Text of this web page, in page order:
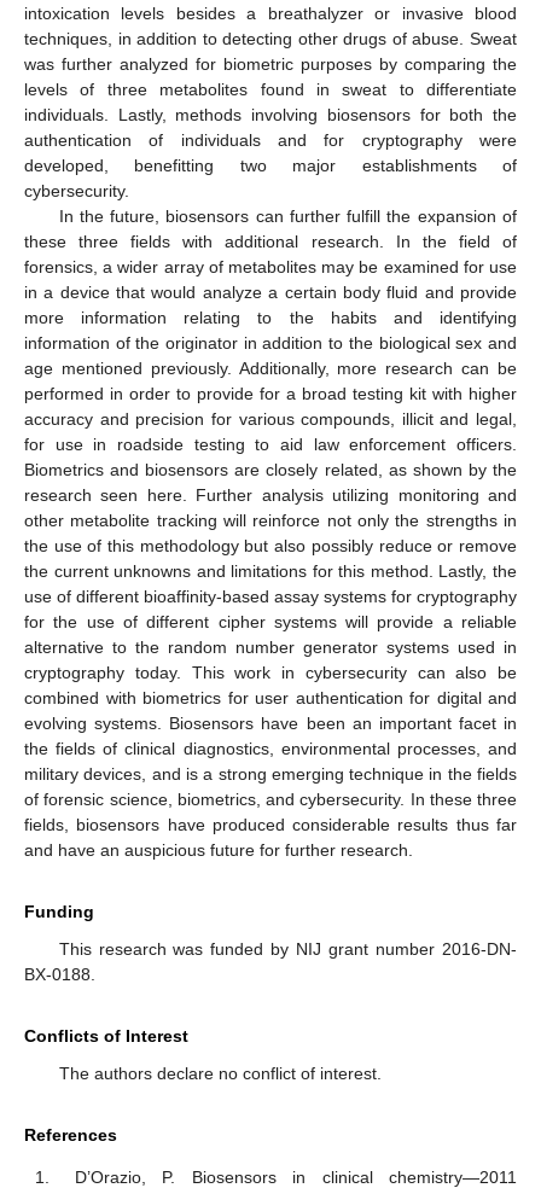
intoxication levels besides a breathalyzer or invasive blood
techniques, in addition to detecting other drugs of abuse. Sweat
was further analyzed for biometric purposes by comparing the
levels of three metabolites found in sweat to differentiate
individuals. Lastly, methods involving biosensors for both the
authentication of individuals and for cryptography were
developed, benefitting two major establishments of
cybersecurity.
In the future, biosensors can further fulfill the expansion of
these three fields with additional research. In the field of
forensics, a wider array of metabolites may be examined for use
in a device that would analyze a certain body fluid and provide
more information relating to the habits and identifying
information of the originator in addition to the biological sex and
age mentioned previously. Additionally, more research can be
performed in order to provide for a broad testing kit with higher
accuracy and precision for various compounds, illicit and legal,
for use in roadside testing to aid law enforcement officers.
Biometrics and biosensors are closely related, as shown by the
research seen here. Further analysis utilizing monitoring and
other metabolite tracking will reinforce not only the strengths in
the use of this methodology but also possibly reduce or remove
the current unknowns and limitations for this method. Lastly, the
use of different bioaffinity-based assay systems for cryptography
for the use of different cipher systems will provide a reliable
alternative to the random number generator systems used in
cryptography today. This work in cybersecurity can also be
combined with biometrics for user authentication for digital and
evolving systems. Biosensors have been an important facet in
the fields of clinical diagnostics, environmental processes, and
military devices, and is a strong emerging technique in the fields
of forensic science, biometrics, and cybersecurity. In these three
fields, biosensors have produced considerable results thus far
and have an auspicious future for further research.
Funding
This research was funded by NIJ grant number 2016-DN-
BX-0188.
Conflicts of Interest
The authors declare no conflict of interest.
References
D’Orazio, P. Biosensors in clinical chemistry—2011